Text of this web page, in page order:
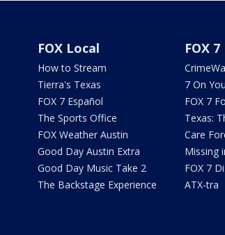
FOX Local
How to Stream
Tierra's Texas
FOX 7 Español
The Sports Office
FOX Weather Austin
Good Day Austin Extra
Good Day Music Take 2
The Backstage Experience
FOX
7 On
FOX 7
Texas:
Care
Missing
FOX 7
ATX-tra